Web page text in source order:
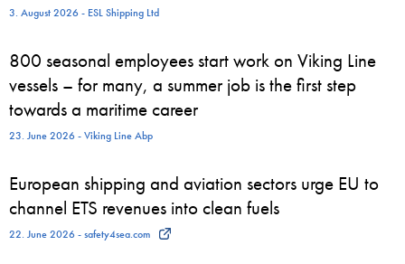
3. August 2026 - ESL Shipping Ltd
800 seasonal employees start work on Viking Line
vessels – for many, a summer job is the first step
towards a maritime career
23. June 2026 - Viking Line Abp
European shipping and aviation sectors urge EU to
channel ETS revenues into clean fuels
22. June 2026 - safety4sea.com